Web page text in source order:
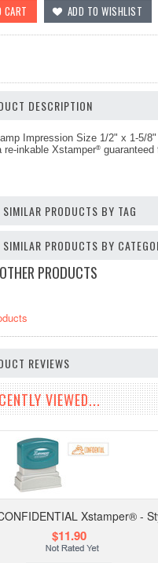
DESCRIPTION
Impression Size 1/2" x 1-5/8"
re-inkable Xstamper® guaranteed
SIMILAR PRODUCTS BY TAG
SIMILAR PRODUCTS BY
PRODUCTS
REVIEWS
VIEWED...
Xstamper® -
$11.90